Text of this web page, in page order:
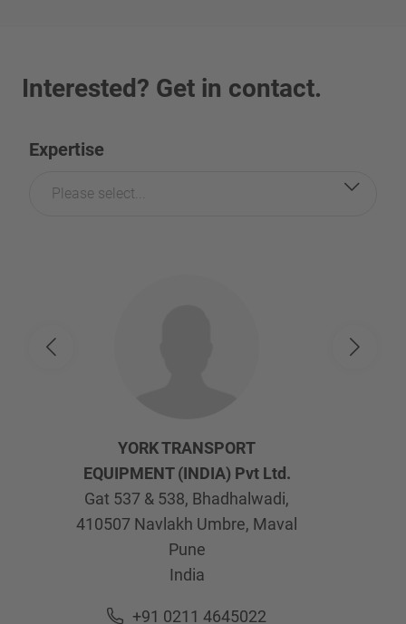
Interested? Get in contact.
Expertise
Please select...
YORK TRANSPORT
EQUIPMENT (INDIA) Pvt Ltd.
Gat 537 & 538, Bhadhalwadi,
410507 Navlakh Umbre, Maval
Pune
India
+91 0211 4645022